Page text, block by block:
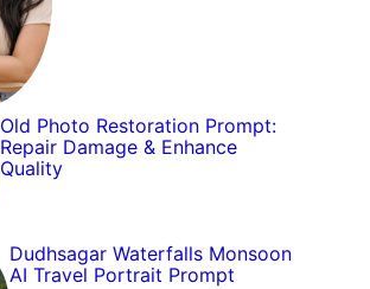
Old Photo Restoration Prompt:
Repair Damage & Enhance
Quality
Dudhsagar Waterfalls Monsoon
AI Travel Portrait Prompt